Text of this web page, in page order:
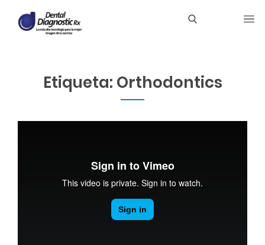
Etiqueta: Orthodontics